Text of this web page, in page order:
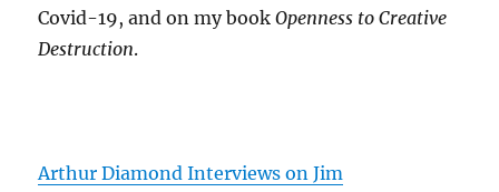
Covid-19, and on my bookOpenness to Creative
Destruction.
Arthur Diamond Interviews on Jim